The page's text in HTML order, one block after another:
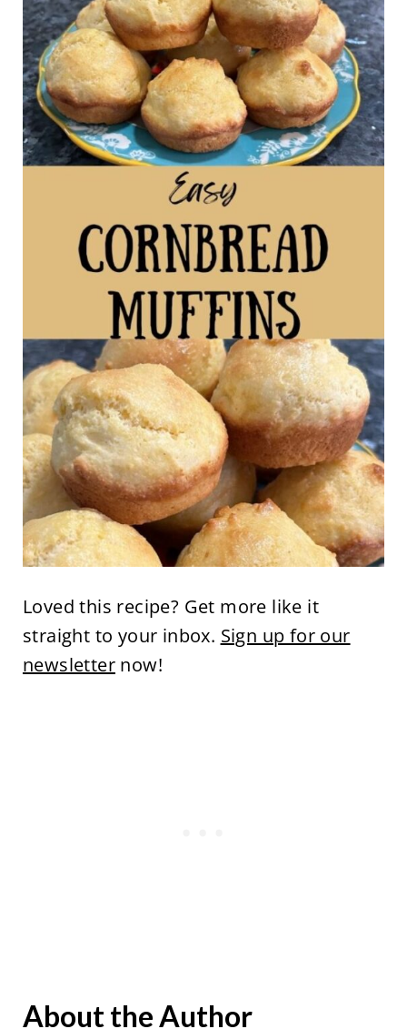
Loved this recipe? Get more like it
straight to your inbox. Sign up for our
newsletternow!
About the Author